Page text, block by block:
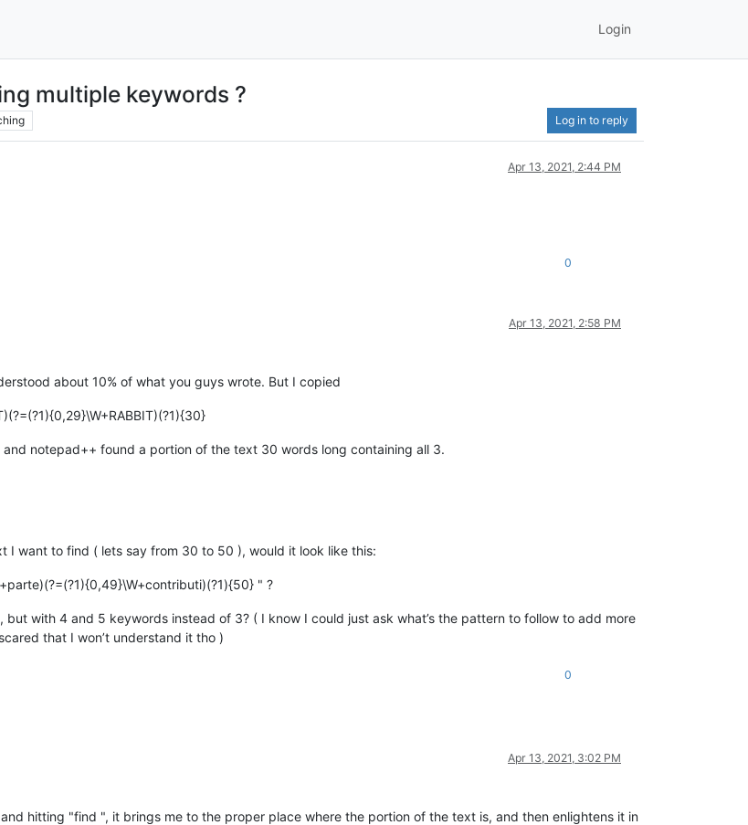
Login
multiple keywords ?
Log in to reply
Apr 13, 2021, 2:44 PM
0
Apr 13, 2021, 2:58 PM
about 10% of what you guys wrote. But I copied
notepad++ found a portion of the text 30 words long containing all 3.
want to find ( lets say from 30 to 50 ), would it look like this:
" ?
but with 4 and 5 keywords instead of 3? ( I know I could just ask what’s the pattern to follow to add more
that I won’t understand it tho )
0
Apr 13, 2021, 3:02 PM
hitting "find ", it brings me to the proper place where the portion of the text is, and then enlightens it in